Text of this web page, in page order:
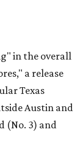
in the overall
a release
Texas
Austin and
(No. 3) and